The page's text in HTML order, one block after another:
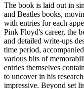
The book is laid out in
and Beatles books,
with entries for each
Pink Floyd's career, the
and detailed write-ups
time period,
various bits of
entries themselves
to uncover in his
impressive. Beyond set